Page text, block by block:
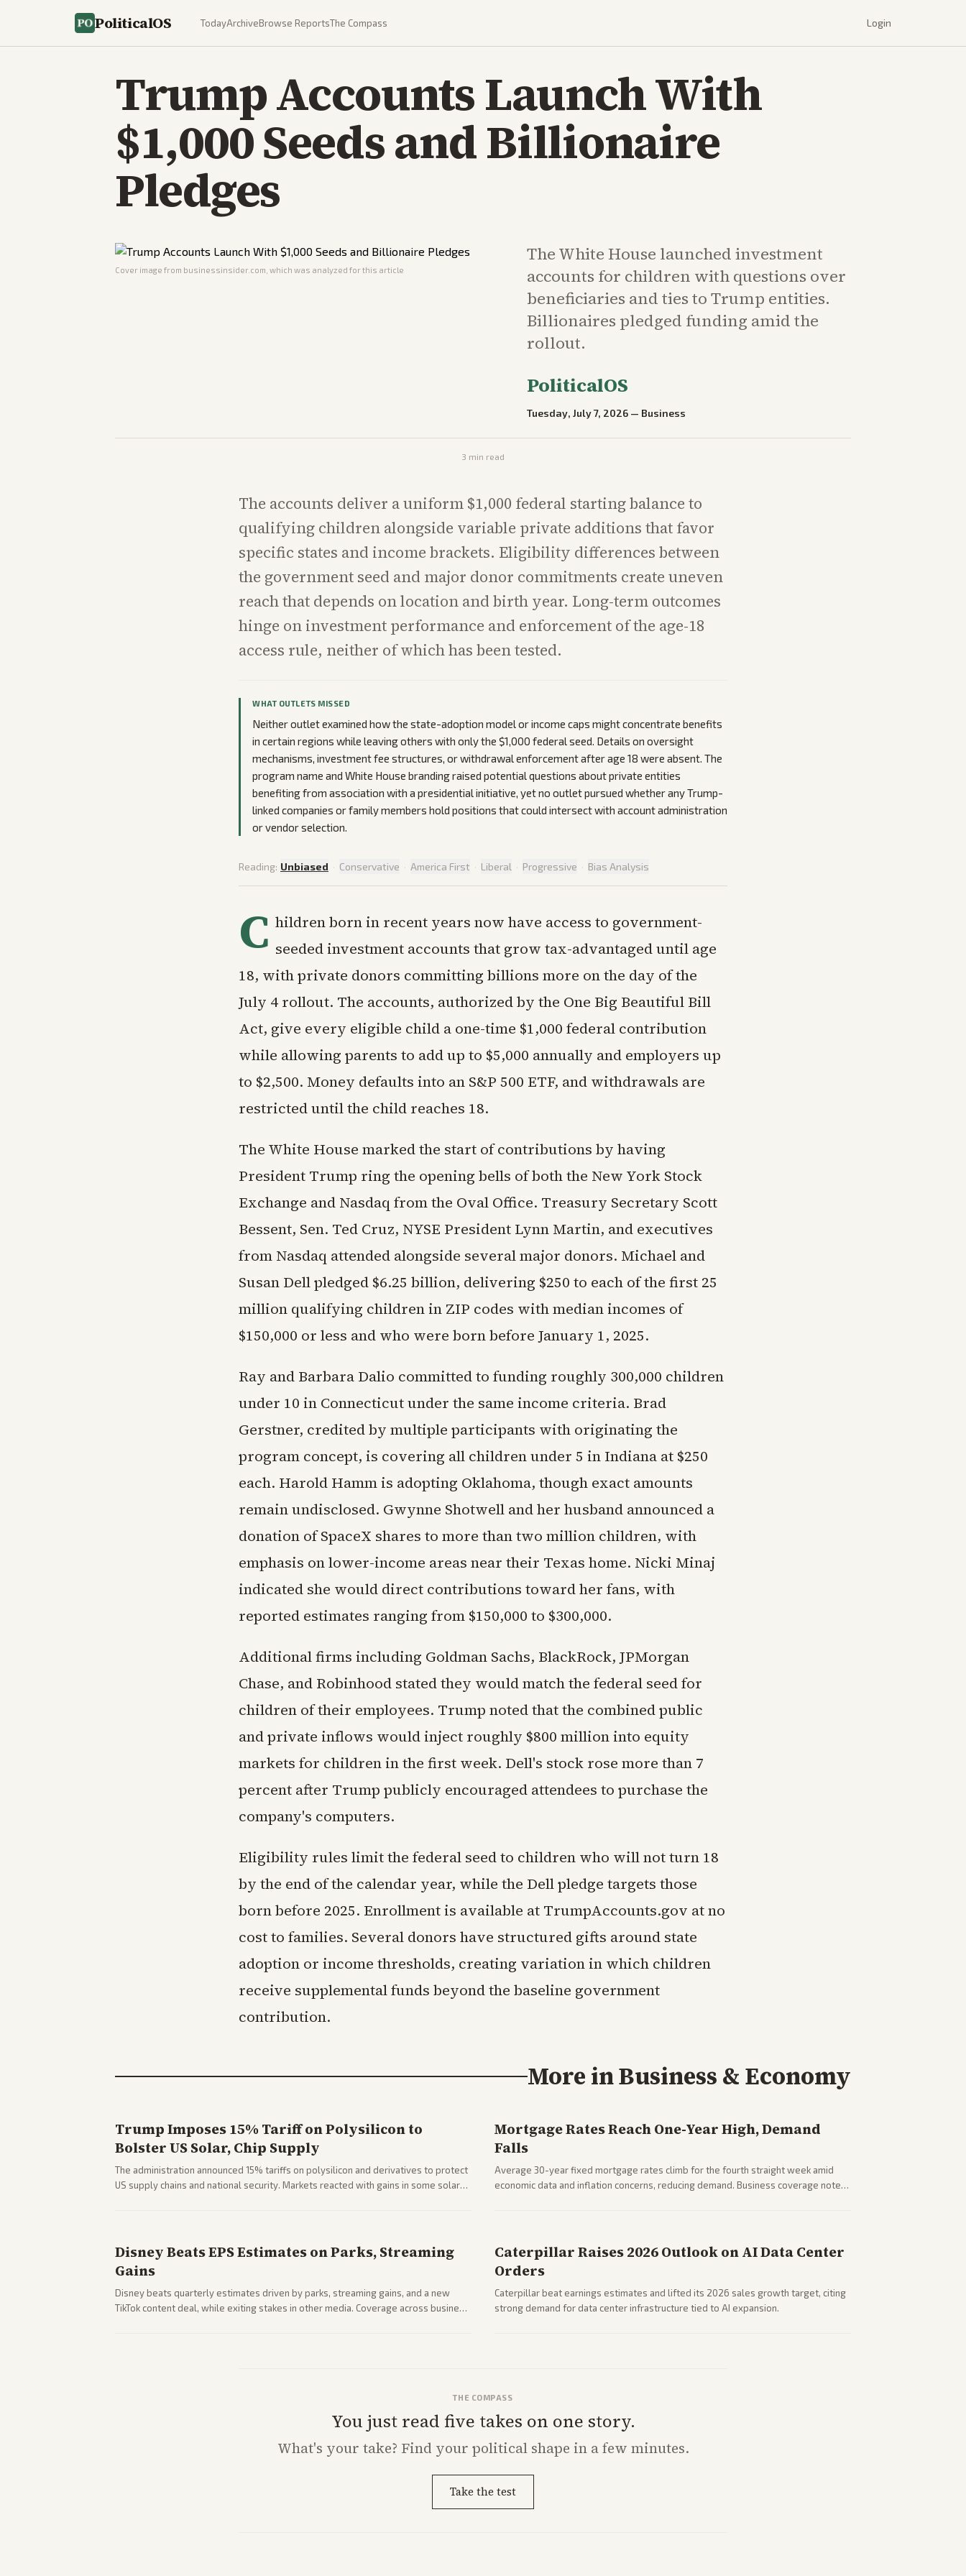
PoliticalOS TodayArchiveBrowse ReportsThe Compass Login
Trump Accounts Launch With
$1,000 Seeds and Billionaire
Pledges
Cover image from businessinsider.com , which was analyzed for this article
The White House launched investment
accounts for children with questions over
beneficiaries and ties to Trump entities.
Billionaires pledged funding amid the
rollout.
PoliticalOS
Tuesday, July 7, 2026 — Business
3 min read
The accounts deliver a uniform $1,000 federal starting balance to
qualifying children alongside variable private additions that favor
specific states and income brackets. Eligibility differences between
the government seed and major donor commitments create uneven
reach that depends on location and birth year. Long-term outcomes
hinge on investment performance and enforcement of the age-18
access rule, neither of which has been tested.
WHAT OUTLETS MISSED
Neither outlet examined how the state-adoption model or income caps might concentrate benefits
in certain regions while leaving others with only the $1,000 federal seed. Details on oversight
mechanisms, investment fee structures, or withdrawal enforcement after age 18 were absent. The
program name and White House branding raised potential questions about private entities
benefiting from association with a presidential initiative, yet no outlet pursued whether any Trump-
linked companies or family members hold positions that could intersect with account administration
or vendor selection.
Reading: Unbiased · Conservative · America First · Liberal · Progressive · Bias Analysis
C hildren born in recent years now have access to government-
seeded investment accounts that grow tax-advantaged until age
18, with private donors committing billions more on the day of the
July 4 rollout. The accounts, authorized by the One Big Beautiful Bill
Act, give every eligible child a one-time $1,000 federal contribution
while allowing parents to add up to $5,000 annually and employers up
to $2,500. Money defaults into an S&P 500 ETF, and withdrawals are
restricted until the child reaches 18.
The White House marked the start of contributions by having
President Trump ring the opening bells of both the New York Stock
Exchange and Nasdaq from the Oval Office. Treasury Secretary Scott
Bessent, Sen. Ted Cruz, NYSE President Lynn Martin, and executives
from Nasdaq attended alongside several major donors. Michael and
Susan Dell pledged $6.25 billion, delivering $250 to each of the first 25
million qualifying children in ZIP codes with median incomes of
$150,000 or less and who were born before January 1, 2025.
Ray and Barbara Dalio committed to funding roughly 300,000 children
under 10 in Connecticut under the same income criteria. Brad
Gerstner, credited by multiple participants with originating the
program concept, is covering all children under 5 in Indiana at $250
each. Harold Hamm is adopting Oklahoma, though exact amounts
remain undisclosed. Gwynne Shotwell and her husband announced a
donation of SpaceX shares to more than two million children, with
emphasis on lower-income areas near their Texas home. Nicki Minaj
indicated she would direct contributions toward her fans, with
reported estimates ranging from $150,000 to $300,000.
Additional firms including Goldman Sachs, BlackRock, JPMorgan
Chase, and Robinhood stated they would match the federal seed for
children of their employees. Trump noted that the combined public
and private inflows would inject roughly $800 million into equity
markets for children in the first week. Dell's stock rose more than 7
percent after Trump publicly encouraged attendees to purchase the
company's computers.
Eligibility rules limit the federal seed to children who will not turn 18
by the end of the calendar year, while the Dell pledge targets those
born before 2025. Enrollment is available at TrumpAccounts.gov at no
cost to families. Several donors have structured gifts around state
adoption or income thresholds, creating variation in which children
receive supplemental funds beyond the baseline government
contribution.
More inBusiness & Economy
Trump Imposes 15% Tariff on Polysilicon to
Bolster US Solar, Chip Supply
The administration announced 15% tariffs on polysilicon and derivatives to protect
US supply chains and national security. Markets reacted with gains in some solar
Mortgage Rates Reach One-Year High, Demand
Falls
Average 30-year fixed mortgage rates climb for the fourth straight week amid
economic data and inflation concerns, reducing demand. Business coverage notes
Disney Beats EPS Estimates on Parks, Streaming
Gains
Disney beats quarterly estimates driven by parks, streaming gains, and a new
TikTok content deal, while exiting stakes in other media. Coverage across business
Caterpillar Raises 2026 Outlook on AI Data Center
Orders
Caterpillar beat earnings estimates and lifted its 2026 sales growth target, citing
strong demand for data center infrastructure tied to AI expansion.
THE COMPASS
You just read five takes on one story.
What's your take? Find your political shape in a few minutes.
Take the test